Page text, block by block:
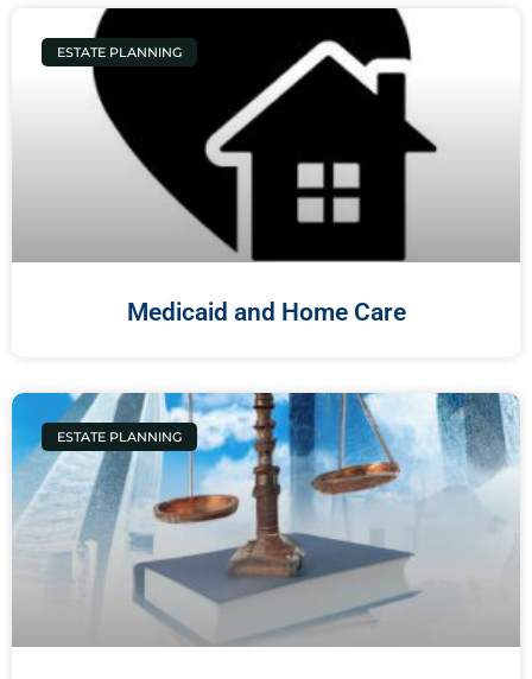
ESTATE PLANNING
Medicaid and Home Care
ESTATE PLANNING